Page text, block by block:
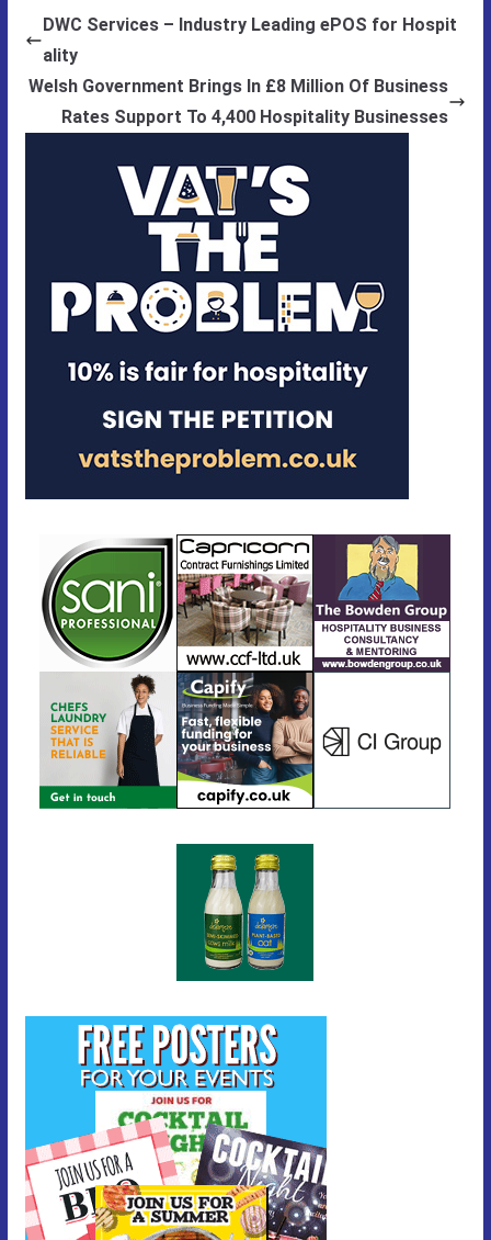
DWC Services – Industry Leading ePOS for Hospit
ality
Welsh Government Brings In £8 Million Of Business
Rates Support To 4,400 Hospitality Businesses